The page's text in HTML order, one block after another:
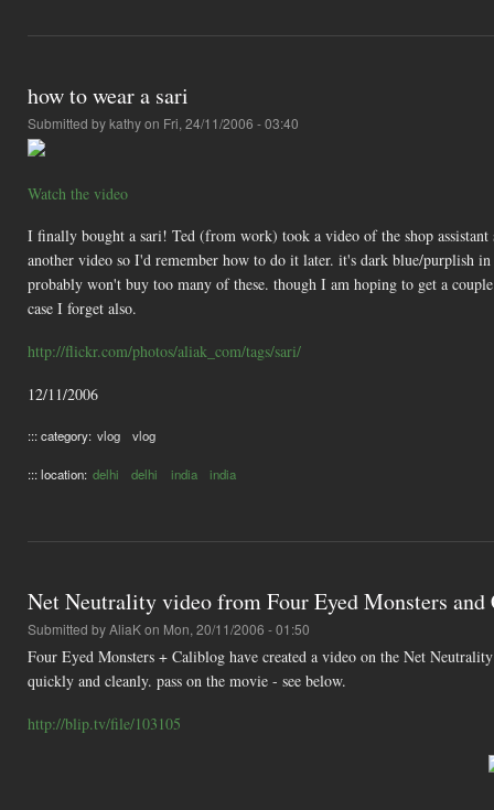
how to wear a sari
Submitted bykathyon Fri, 24/11/2006 - 03:40
Watch the video
I finally bought a sari! Ted (from work) took a video of the shop
another video so I'd remember how to do it later. it's dark blue/
probably won't buy too many of these. though I am hoping to get a
case I forget also.
http://flickr.com/photos/aliak_com/tags/sari/
12/11/2006
::: category: vlog vlog
::: location: delhi delhi india india
Net Neutrality video from Four Eyed Monsters
Submitted byAliaKon Mon, 20/11/2006 - 01:50
Four Eyed Monsters + Caliblog have created a video on the Net
quickly and cleanly. pass on the movie - see below.
http://blip.tv/file/103105